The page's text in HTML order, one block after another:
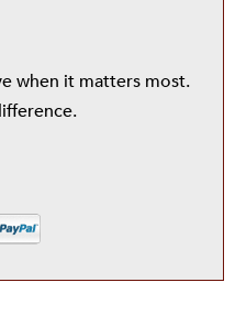
when it matters most.